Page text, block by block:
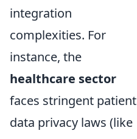
integration
complexities. For
instance, the
healthcare sector
faces stringent patient
data privacy laws (like